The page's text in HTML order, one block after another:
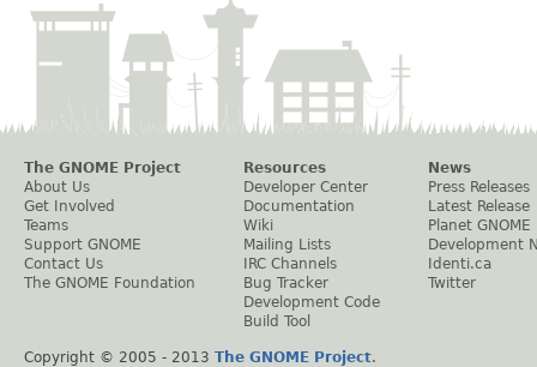
The GNOME Project
About Us
Get Involved
Teams
Support GNOME
Contact Us
The GNOME Foundation
Resources
Developer Center
Documentation
Wiki
Mailing Lists
IRC Channels
Bug Tracker
Development Code
Build Tool
News
Press Releases
Latest Release
Planet GNOME
Development
Identi.ca
Twitter
Copyright © 2005 - 2013 The GNOME Project.